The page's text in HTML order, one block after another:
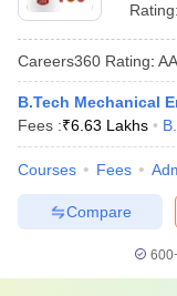
Rating:
Careers360 Rating:
B.Tech Mechanical
Fees :₹6.63 Lakhs
Courses Fees
Compare